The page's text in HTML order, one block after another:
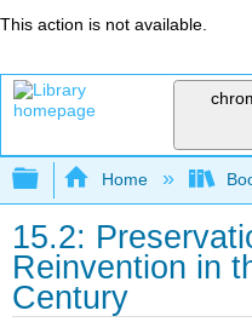
This action is not available.
Expand/
Home
15.2:
Reinvention in
Century